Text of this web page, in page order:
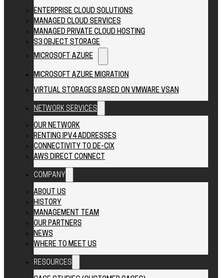
ENTERPRISE CLOUD SOLUTIONS
MANAGED CLOUD SERVICES
MANAGED PRIVATE CLOUD HOSTING
S3 OBJECT STORAGE
MICROSOFT AZURE
MICROSOFT AZURE MIGRATION
VIRTUAL STORAGES BASED ON VMWARE VSAN
NETWORK SERVICES
OUR NETWORK
RENTING IPV4 ADDRESSES
CONNECTIVITY TO DE-CIX
AWS DIRECT CONNECT
COMPANY
ABOUT US
HISTORY
MANAGEMENT TEAM
OUR PARTNERS
NEWS
WHERE TO MEET US
RESOURCES